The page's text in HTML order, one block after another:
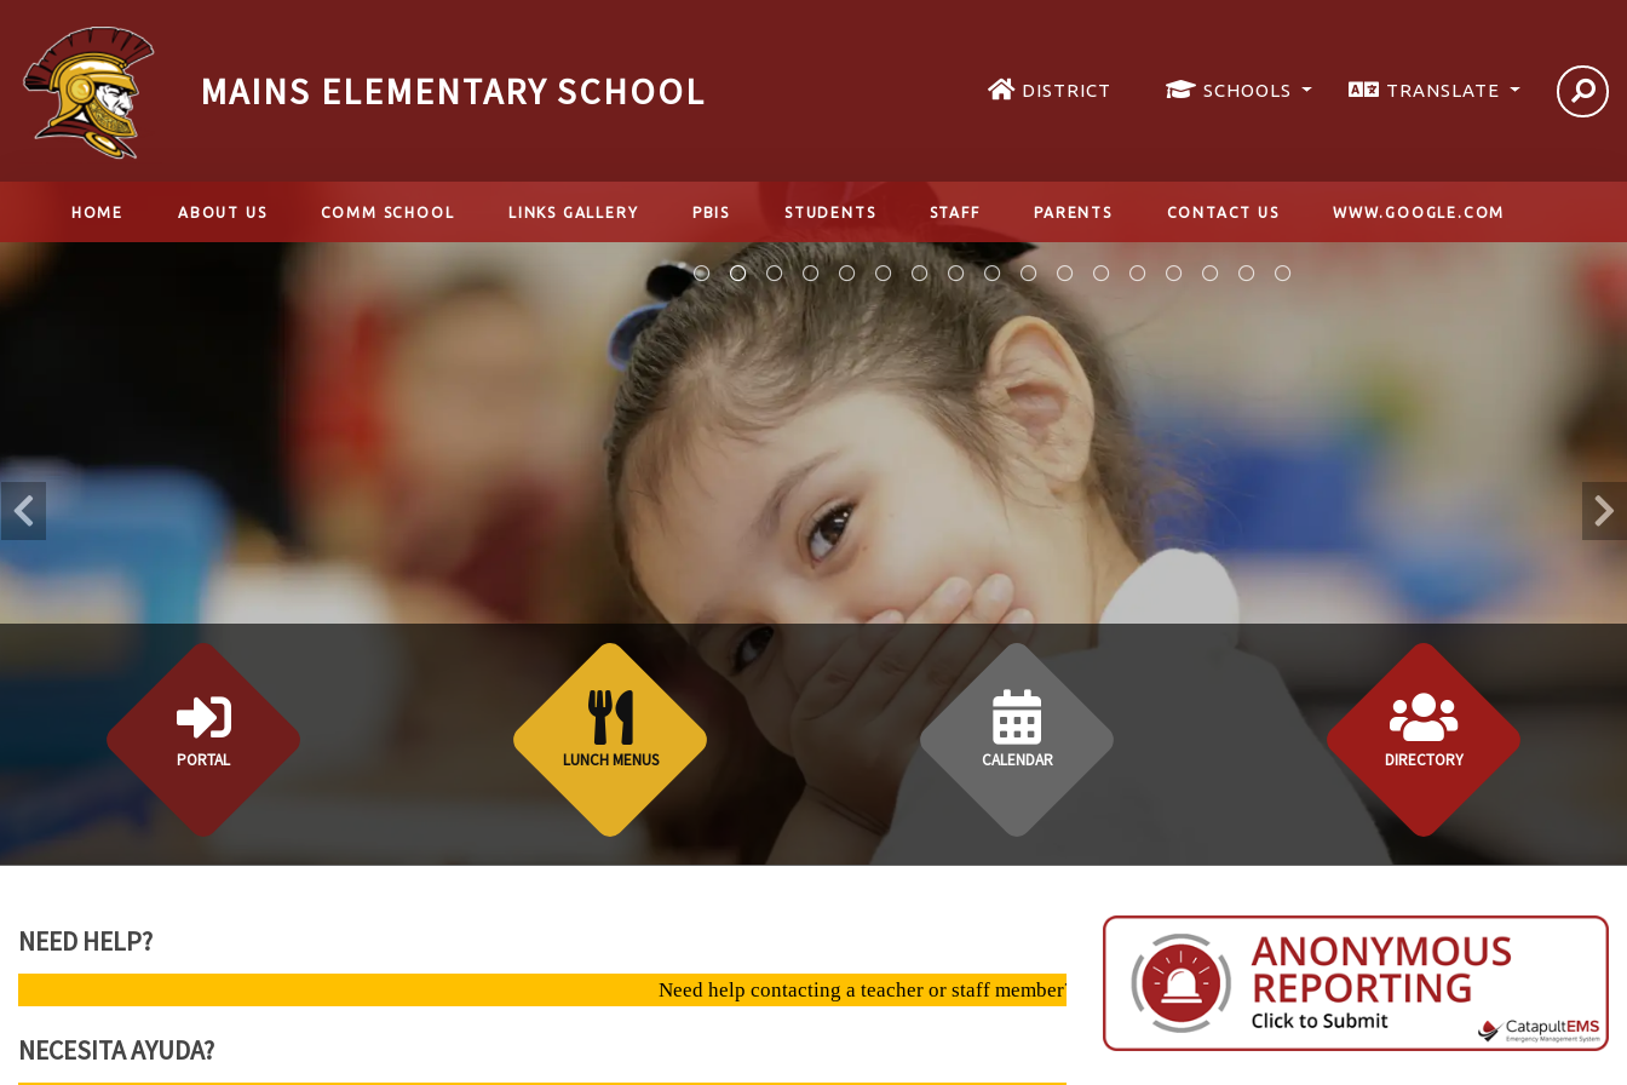
MAINS ELEMENTARY SCHOOL DISTRICT SCHOOLS TRANSLATE
HOME ABOUT US COMM SCHOOL LINKS GALLERY PBIS STUDENTS STAFF PARENTS CONTACT US WWW.GOOGLE.COM
READ MORE
READ MORE
PORTAL LUNCH MENUS CALENDAR DIRECTORY
NEED HELP?
Need help contacting a teacher or staff member? click on "Directory" link above to send a message!
NECESITA AYUDA?